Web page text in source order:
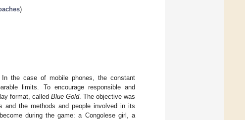
)
the case of mobile phones, the constant
limits. To encourage responsible and
format, called Blue Gold. The objective was
the methods and people involved in its
during the game: a Congolese girl, a